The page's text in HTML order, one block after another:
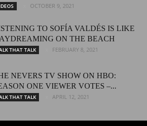
OCTOBER 9, 2021
TO SOFÍA VALDÉS IS LIKE
ON THE BEACH
THAT TALK FEBRUARY 8, 2021
NEVERS TV SHOW ON HBO:
ONE VIEWER VOTES –...
THAT TALK APRIL 12, 2021